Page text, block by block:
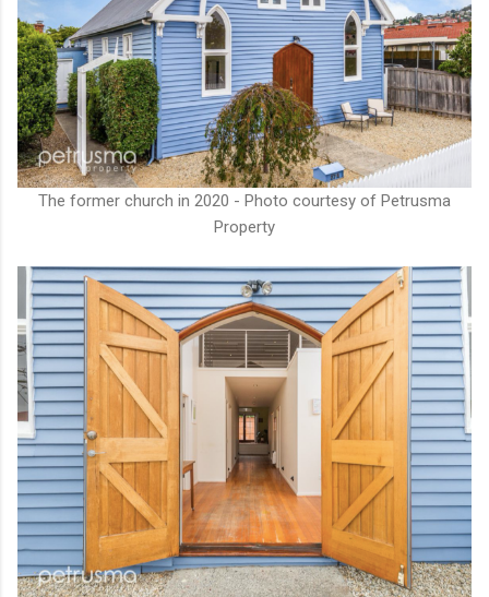
The former church in 2020 - Photo courtesy of Petrusma
Property